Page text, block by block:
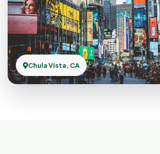
Chula Vista, CA